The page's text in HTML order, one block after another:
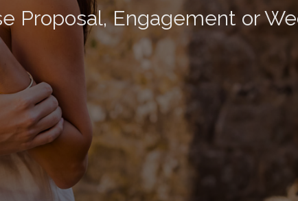
Proposal, Engagement or